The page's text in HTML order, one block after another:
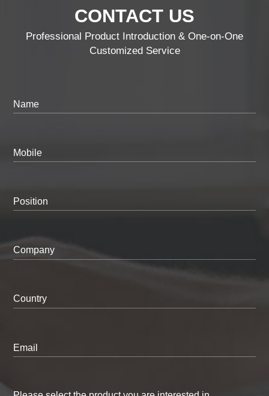
CONTACT US
Professional Product Introduction & One-on-One
Customized Service
Name
Mobile
Position
Company
Country
Email